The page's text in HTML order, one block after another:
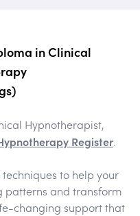
in Clinical
Hypnotherapist,
Register.
to help your
patterns and transform
changing support that